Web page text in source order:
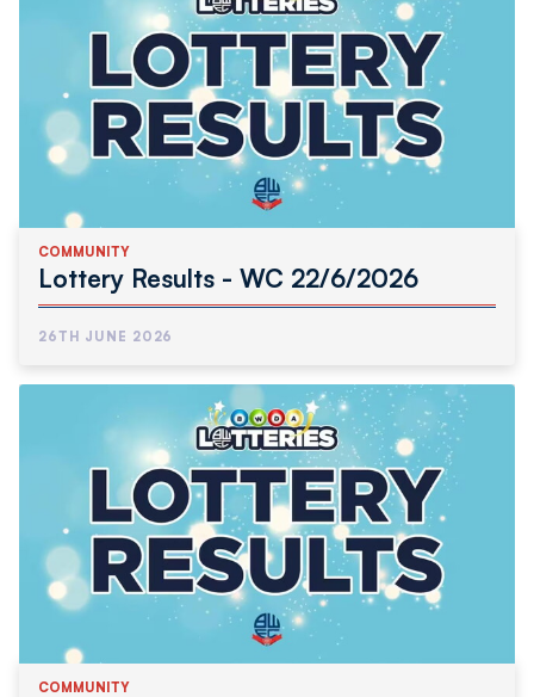
COMMUNITY
Lottery Results - WC 22/6/2026
26TH JUNE 2026
COMMUNITY